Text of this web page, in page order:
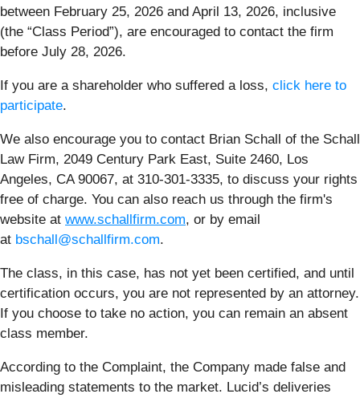
between February 25, 2026 and April 13, 2026, inclusive
(the “Class Period”), are encouraged to contact the firm
before July 28, 2026.
If you are a shareholder who suffered a loss, click here to
participate.
We also encourage you to contact Brian Schall of the Schall
Law Firm, 2049 Century Park East, Suite 2460, Los
Angeles, CA 90067, at 310-301-3335, to discuss your rights
free of charge. You can also reach us through the firm's
website at www.schallfirm.com, or by email
at bschall@schallfirm.com.
The class, in this case, has not yet been certified, and until
certification occurs, you are not represented by an attorney.
If you choose to take no action, you can remain an absent
class member.
According to the Complaint, the Company made false and
misleading statements to the market. Lucid’s deliveries